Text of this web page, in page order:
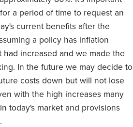
a period of time to request an
current benefits after the
a policy has inflation
increased and we made the
In the future we may decide to
costs down but will not lose
with the high increases many
today's market and provisions